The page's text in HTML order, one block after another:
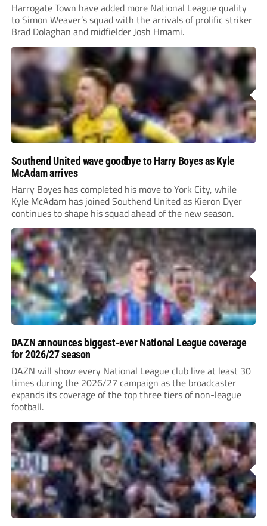
Harrogate Town have added more National League quality
to Simon Weaver’s squad with the arrivals of prolific striker
Brad Dolaghan and midfielder Josh Hmami.
Southend United wave goodbye to Harry Boyes as Kyle
McAdam arrives
Harry Boyes has completed his move to York City, while
Kyle McAdam has joined Southend United as Kieron Dyer
continues to shape his squad ahead of the new season.
DAZN announces biggest-ever National League coverage
for 2026/27 season
DAZN will show every National League club live at least 30
times during the 2026/27 campaign as the broadcaster
expands its coverage of the top three tiers of non-league
football.